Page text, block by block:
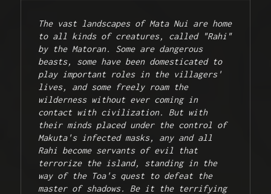
The vast landscapes of Mata Nui are home
to all kinds of creatures, called "Rahi"
by the Matoran. Some are dangerous
beasts, some have been domesticated to
play important roles in the villagers'
lives, and some freely roam the
wilderness without ever coming in
contact with civilization. But with
their minds placed under the control of
Makuta's infected masks, any and all
Rahi become servants of evil that
terrorize the island, standing in the
way of the Toa's quest to defeat the
master of shadows. Be it the terrifying